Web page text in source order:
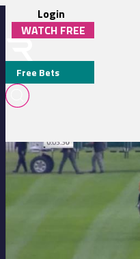
Login
WATCH FREE
Free Bets
BEN HASLAM
MEDIA
Hamilton Park 17:50 -